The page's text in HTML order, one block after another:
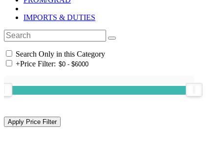
IMPORTS & DUTIES
Search Only in this Category
+Price Filter: